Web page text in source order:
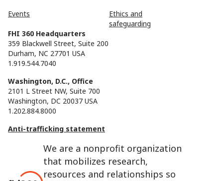
We are a nonprofit organization
that mobilizes research,
resources and relationships so
Events
Ethics and
safeguarding
FHI 360 Headquarters
359 Blackwell Street, Suite 200
Durham, NC 27701 USA
1.919.544.7040
Washington, D.C., Office
2101 L Street NW, Suite 700
Washington, DC 20037 USA
1.202.884.8000
Anti-trafficking statement